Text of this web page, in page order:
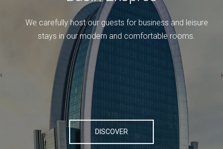
We carefully host our guests for business and leisure
stays in our modern and comfortable rooms.
DISCOVER
‹
›
ELITE WORLD GRAND İSTANBUL BASIN EKSPRES
1room -2guest